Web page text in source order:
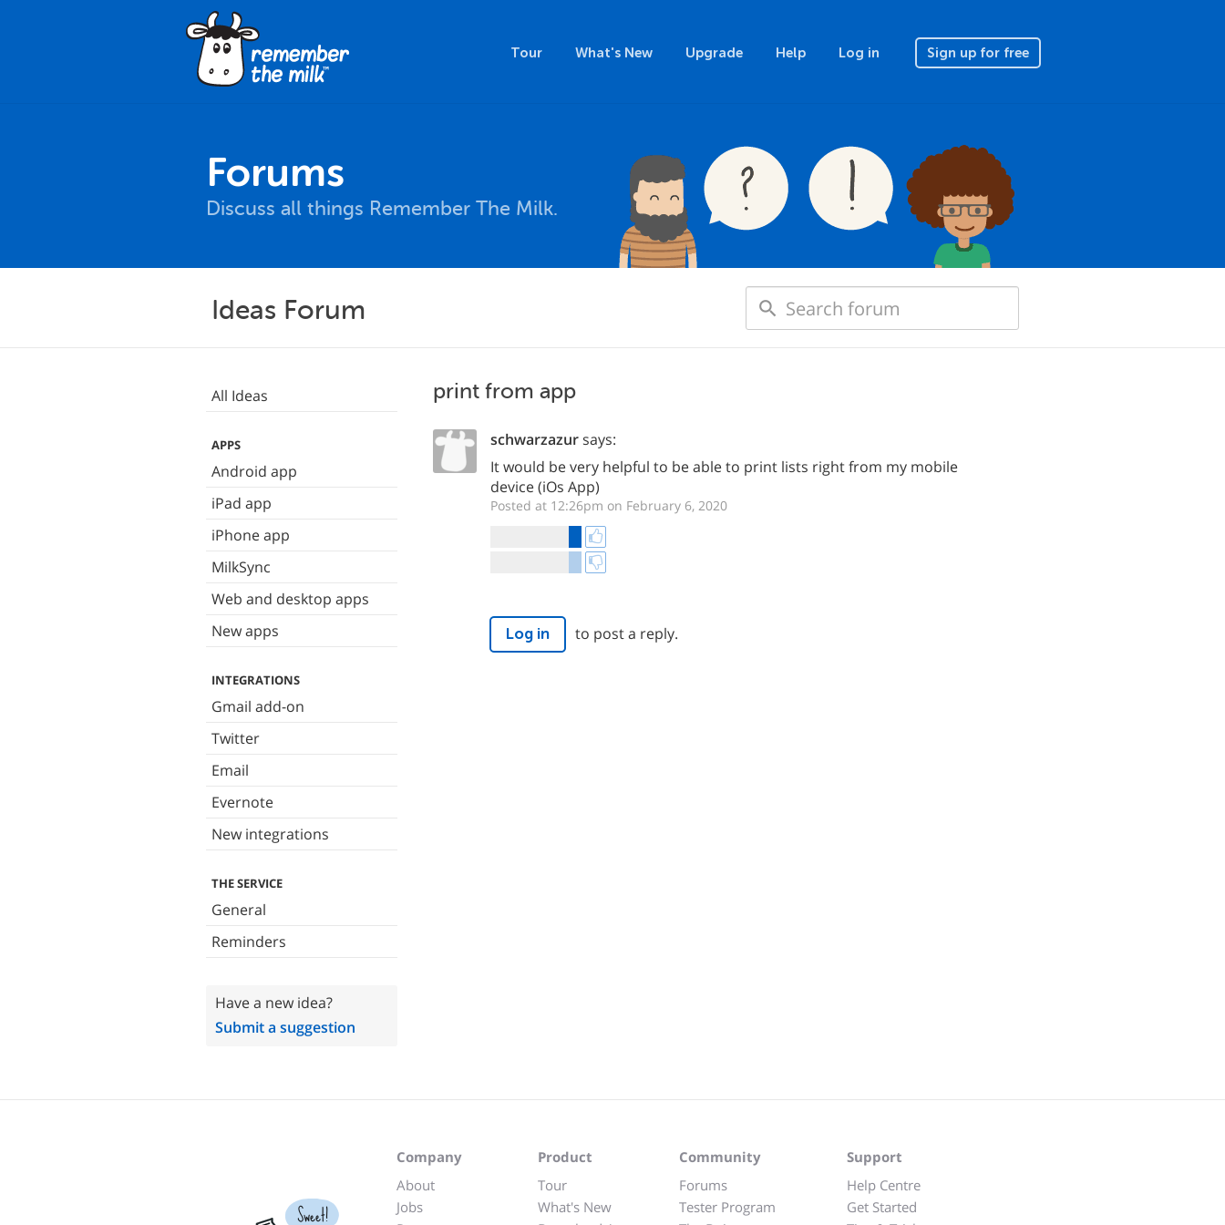
Tour What's New Upgrade Help Log in Sign up for free
Forums
Discuss all things Remember The Milk.
Ideas Forum
All Ideas
APPS
Android app
iPad app
iPhone app
MilkSync
Web and desktop apps
New apps
INTEGRATIONS
Gmail add-on
Twitter
Email
Evernote
New integrations
THE SERVICE
General
Reminders
Have a new idea?
Submit a suggestion
print from app
schwarzazursays:
It would be very helpful to be able to print lists right from my mobile
device (iOs App)
Posted at 12:26pm on February 6, 2020
Log in to post a reply.
Sweet!
Company
About
Jobs
Product
Tour
What's New
Community
Forums
Tester Program
Support
Help Centre
Get Started